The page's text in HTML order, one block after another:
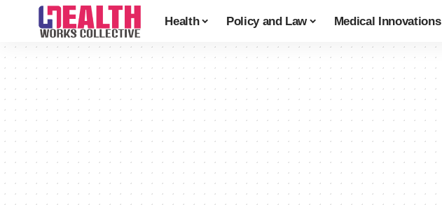
Health Policy and Law Medical Innovations